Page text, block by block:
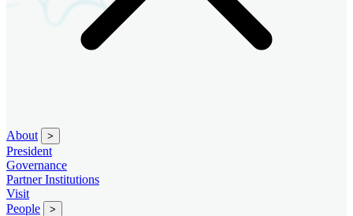
About >
President
Governance
Partner Institutions
Visit
People
>